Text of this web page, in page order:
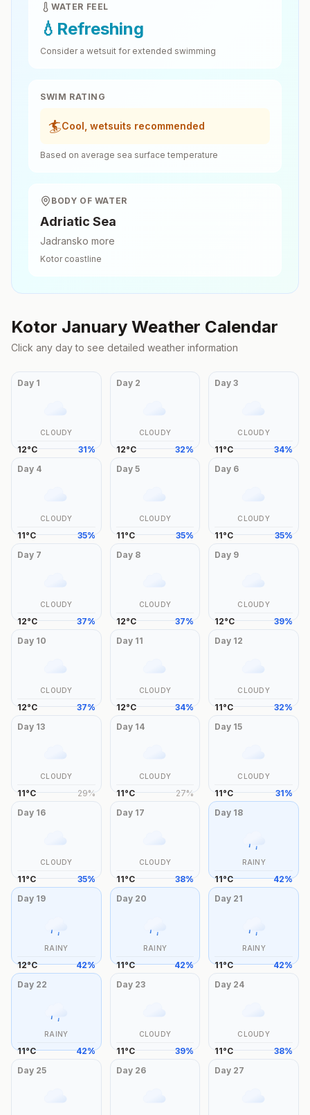
WATER FEEL
💧 Refreshing
Consider a wetsuit for extended swimming
SWIM RATING
🏄Cool, wetsuits recommended
Based on average sea surface temperature
BODY OF WATER
Adriatic Sea
Jadransko more
Kotorcoastline
Kotor January Weather Calendar
Click any day to see detailed weather information
Day 1
CLOUDY
12°C 31%
Day 2
CLOUDY
12°C 32%
Day3
CLOUDY
11°C 34%
Day 4
CLOUDY
11°C 35%
Day 5
CLOUDY
11°C 35%
Day 6
CLOUDY
11°C 35%
Day 7
CLOUDY
12°C 37%
Day 8
CLOUDY
12°C 37%
Day 9
CLOUDY
12°C 39%
Day 10
CLOUDY
12°C 37%
Day 11
CLOUDY
12°C 34%
Day 12
CLOUDY
11°C 32%
Day 13
CLOUDY
11°C 29%
Day 14
CLOUDY
11°C 27%
Day 15
CLOUDY
11°C 31%
Day 16
CLOUDY
11°C 35%
Day 17
CLOUDY
11°C 38%
Day 18
RAINY
11°C 42%
Day 19
RAINY
12°C 42%
Day 20
RAINY
11°C 42%
Day 21
RAINY
11°C 42%
Day 22
RAINY
11°C 42%
Day 23
CLOUDY
11°C 39%
Day 24
CLOUDY
11°C 38%
Day 25 Day 26 Day 27